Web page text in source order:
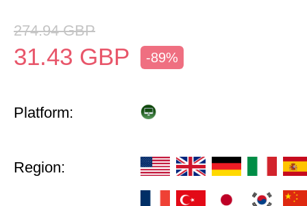
274.94 GBP
31.43 GBP -89%
Platform:
Region: